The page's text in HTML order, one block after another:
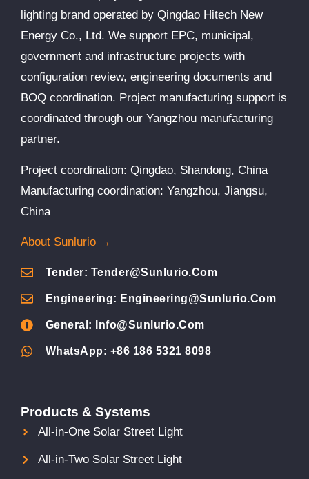
lighting brand operated by Qingdao Hitech New
Energy Co., Ltd. We support EPC, municipal,
government and infrastructure projects with
configuration review, engineering documents and
BOQ coordination. Project manufacturing support is
coordinated through our Yangzhou manufacturing
partner.
Project coordination: Qingdao, Shandong, China
Manufacturing coordination: Yangzhou, Jiangsu,
China
About Sunlurio →
Tender: Tender@sunlurio.com
Engineering: Engineering@sunlurio.com
General: Info@sunlurio.com
WhatsApp: +86 186 5321 8098
Products & Systems
All-in-One Solar Street Light
All-in-Two Solar Street Light